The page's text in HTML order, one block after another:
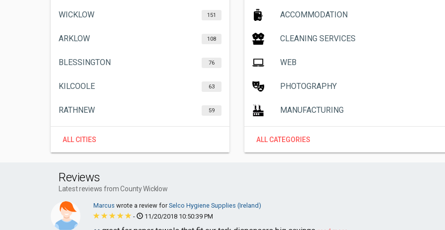
WICKLOW 151
ARKLOW 108
BLESSINGTON 76
KILCOOLE 63
RATHNEW 59
ALL CITIES
ACCOMMODATION
CLEANING SERVICES
WEB
PHOTOGRAPHY
MANUFACTURING
ALL CATEGORIES
Reviews
Latest reviews from County Wicklow
Marcus wrote a review forSelco Hygiene Supplies (Ireland)
-
11/20/2018 10:50:39 PM